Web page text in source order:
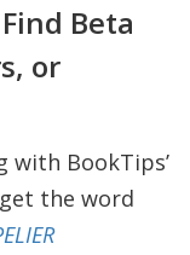
Beta
or
with BookTips’
the word